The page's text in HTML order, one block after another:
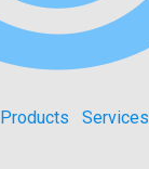
Products Services